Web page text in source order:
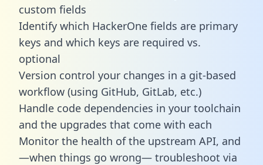
custom fields
Identify which HackerOne fields are primary
keys and which keys are required vs.
optional
Version control your changes in a git-based
workflow (using GitHub, GitLab, etc.)
Handle code dependencies in your toolchain
and the upgrades that come with each
Monitor the health of the upstream API, and
—when things go wrong— troubleshoot via